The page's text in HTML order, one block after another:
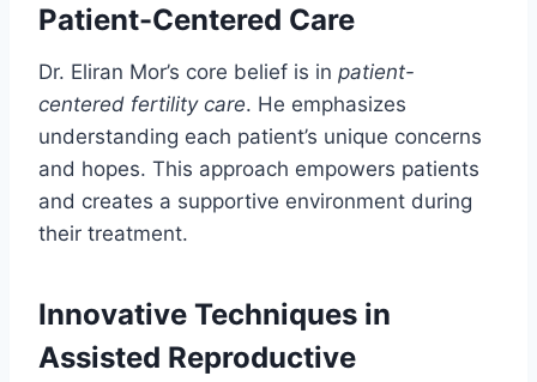
Patient-Centered Care
Dr. Eliran Mor’s core belief is in patient-
centered fertility care. He emphasizes
understanding each patient’s unique concerns
and hopes. This approach empowers patients
and creates a supportive environment during
their treatment.
Innovative Techniques in
Assisted Reproductive